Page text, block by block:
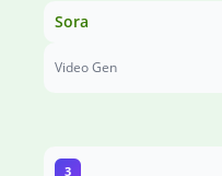
Sora
Video Gen
3